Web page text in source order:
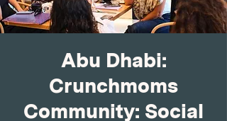
Abu Dhabi:
Crunchmoms
Community: Social